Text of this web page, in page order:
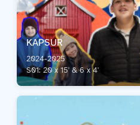
KAPSUR
2024-2025
S01: 20 x 15' & 6 x 4'